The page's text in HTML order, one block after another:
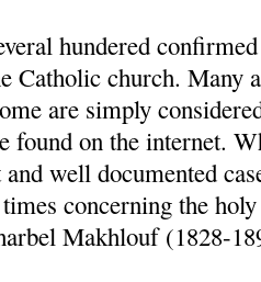
hundered
Catholic church. Many
are simply
found on the internet.
well documented
concerning the
Makhlouf (1828-